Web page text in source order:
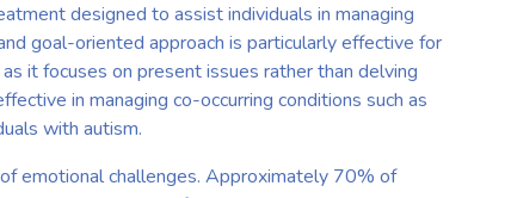
designed to assist individuals in managing
goal-oriented approach is particularly effective for
it focuses on present issues rather than delving
in managing co-occurring conditions such as
with autism.
emotional challenges. Approximately 70% of